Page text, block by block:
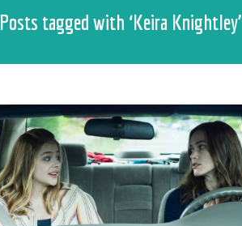
Posts tagged with ‘Keira Knightley’